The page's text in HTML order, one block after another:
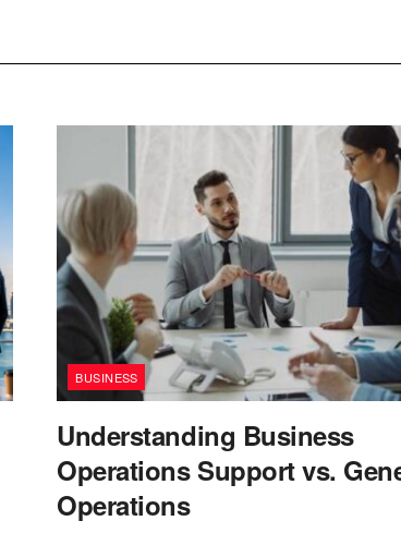
BUSINESS
Understanding Business
Operations Support vs.
Operations